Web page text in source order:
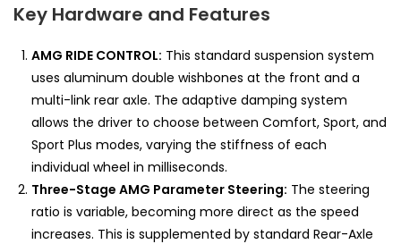
Key Hardware and Features
AMG RIDE CONTROL: This standard suspension system
uses aluminum double wishbones at the front and a
multi-link rear axle. The adaptive damping system
allows the driver to choose between Comfort, Sport, and
Sport Plus modes, varying the stiffness of each
individual wheel in milliseconds.
Three-Stage AMG Parameter Steering: The steering
ratio is variable, becoming more direct as the speed
increases. This is supplemented by standard Rear-Axle